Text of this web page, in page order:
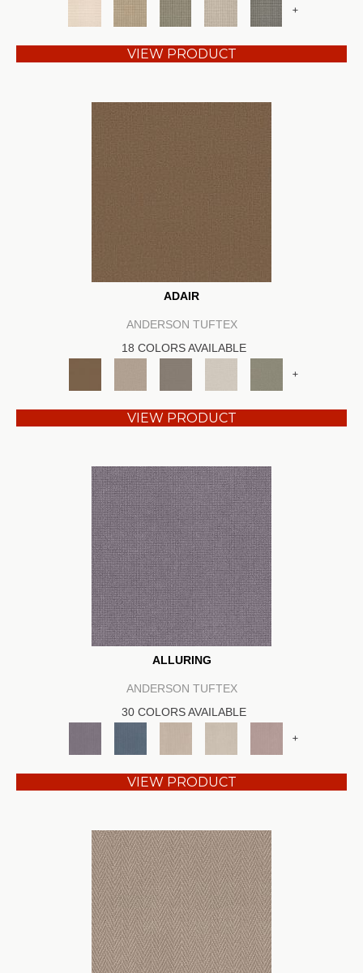
+
VIEW PRODUCT
ADAIR
ANDERSON TUFTEX
18 COLORS AVAILABLE
+
VIEW PRODUCT
ALLURING
ANDERSON TUFTEX
30 COLORS AVAILABLE
+
VIEW PRODUCT